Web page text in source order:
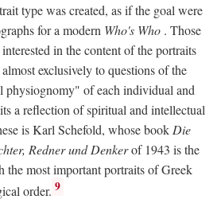
type was created, as if the goal were
for a modern Who's Who . Those
in the content of the portraits
exclusively to questions of the
physiognomy" of each individual and
a reflection of spiritual and intellectual
is Karl Schefold, whose book Die
Redner und Denkerof 1943 is the
the most important portraits of Greek
order. 9